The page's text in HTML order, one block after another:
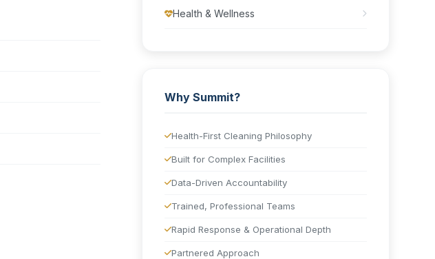
Health & Wellness
Why Summit?
Health-First Cleaning Philosophy
Built for Complex Facilities
Data-Driven Accountability
Trained, Professional Teams
Rapid Response & Operational Depth
Partnered Approach